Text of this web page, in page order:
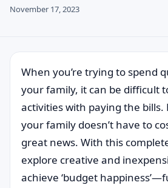
Legal
November 17, 2023
When you’re trying to spend
your family, it can be difficult
activities with paying the
your family doesn’t have to
great news. With this
explore creative and
achieve ‘budget